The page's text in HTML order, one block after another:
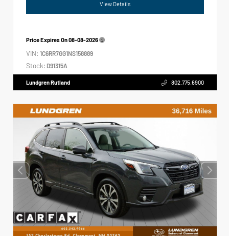
View Details
Price Expires On08-08-2026
VIN: 1C6RR7GG1NS158889
Stock: D91315A
Lundgren Rutland 802.775.6900